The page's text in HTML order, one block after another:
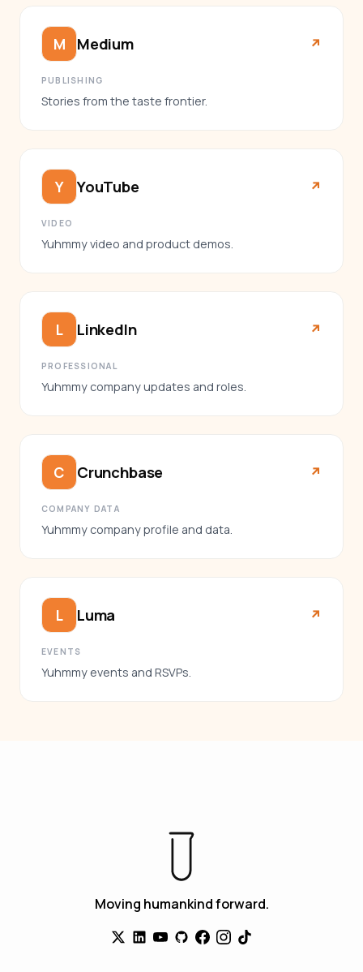
M Medium ↗︎
PUBLISHING
Stories from the taste frontier.
Y YouTube ↗︎
VIDEO
Yuhmmy video and product demos.
L LinkedIn ↗︎
PROFESSIONAL
Yuhmmy company updates and roles.
C Crunchbase ↗︎
COMPANY DATA
Yuhmmy company profile and data.
L Luma ↗︎
EVENTS
Yuhmmy events and RSVPs.
Moving humankind forward.